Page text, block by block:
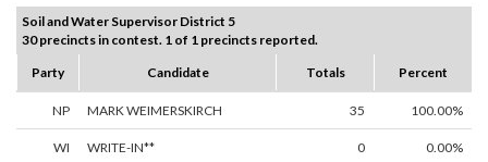
Soil and Water Supervisor District 5
30 precincts in contest. 1 of 1 precincts reported.
Party
Candidate Totals Percent
NP MARK WEIMERSKIRCH 35 100.00%
WI WRITE-IN** 0 0.00%